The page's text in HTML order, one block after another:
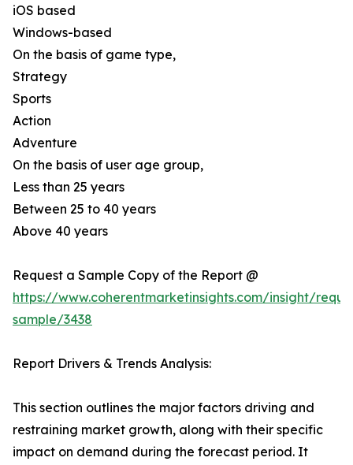
iOS based
Windows-based
On the basis of game type,
Strategy
Sports
Action
Adventure
On the basis of user age group,
Less than 25 years
Between 25 to 40 years
Above 40 years
Request a Sample Copy of the Report @
https://www.coherentmarketinsights.com/insight/
sample/3438
Report Drivers & Trends Analysis:
This section outlines the major factors driving and
restraining market growth, along with their specific
impact on demand during the forecast period. It